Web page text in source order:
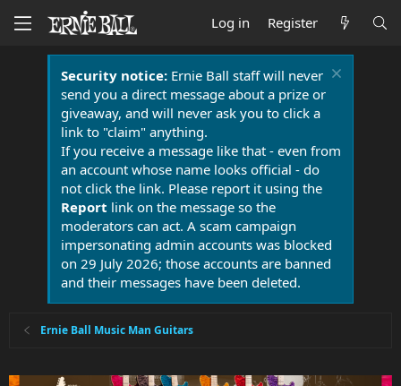
Log in Register
Security notice:Ernie Ball staff will never
send you a direct message about a prize or
giveaway, and will never ask you to click a
link to "claim" anything.
If you receive a message like that - even from
an account whose name looks official - do
not click the link. Please report it using the
Report link on the message so the
moderators can act. A scam campaign
impersonating admin accounts was blocked
on 29 July 2026; those accounts are banned
and their messages have been deleted.
Ernie Ball Music Man Guitars